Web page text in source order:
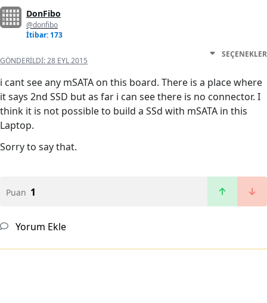
DonFibo
@donfibo
İtibar: 173
GÖNDERILDI:28 EYL 2015
SEÇENEKLER
i cant see any mSATA on this board. There is a place where
it says 2nd SSD but as far i can see there is no connector. I
think it is not possible to build a SSd with mSATA in this
Laptop.
Sorry to say that.
Puan 1
Yorum Ekle